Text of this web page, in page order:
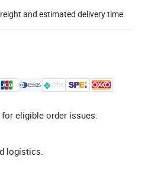
and estimated delivery time.
eligible order issues.
logistics.